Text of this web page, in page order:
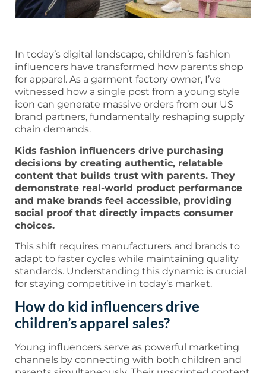
In today’s digital landscape, children’s fashion
influencers have transformed how parents shop
for apparel. As a garment factory owner, I’ve
witnessed how a single post from a young style
icon can generate massive orders from our US
brand partners, fundamentally reshaping supply
chain demands.
Kids fashion influencers drive purchasing
decisions by creating authentic, relatable
content that builds trust with parents. They
demonstrate real-world product performance
and make brands feel accessible, providing
social proof that directly impacts consumer
choices.
This shift requires manufacturers and brands to
adapt to faster cycles while maintaining quality
standards. Understanding this dynamic is crucial
for staying competitive in today’s market.
How do kid influencers drive
children’s apparel sales?
Young influencers serve as powerful marketing
channels by connecting with both children and